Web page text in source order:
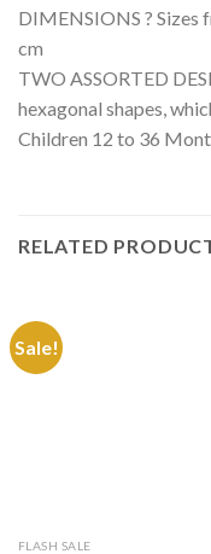
DIMENSIONS ? Sizes
cm
TWO ASSORTED
hexagonal shapes,
Children 12 to 36
RELATED
Sale!
FLASH SALE